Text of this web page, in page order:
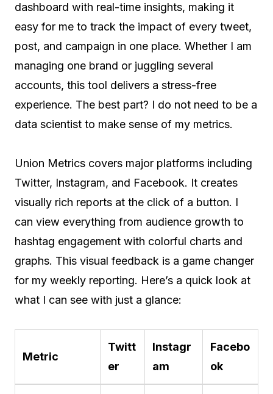
dashboard with real-time insights, making it
easy for me to track the impact of every tweet,
post, and campaign in one place. Whether I am
managing one brand or juggling several
accounts, this tool delivers a stress-free
experience. The best part? I do not need to be a
data scientist to make sense of my metrics.
Union Metrics covers major platforms including
Twitter, Instagram, and Facebook. It creates
visually rich reports at the click of a button. I
can view everything from audience growth to
hashtag engagement with colorful charts and
graphs. This visual feedback is a game changer
for my weekly reporting. Here’s a quick look at
what I can see with just a glance:
Metric
Twitt
er
Instagr
am
Facebo
ok